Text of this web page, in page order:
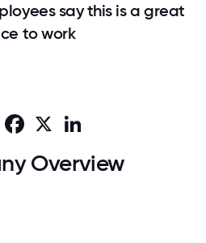
say this is a great
to work
Facebook
Overview